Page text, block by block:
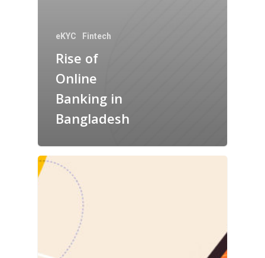
eKYC Fintech
Rise of
Online
Banking in
Bangladesh